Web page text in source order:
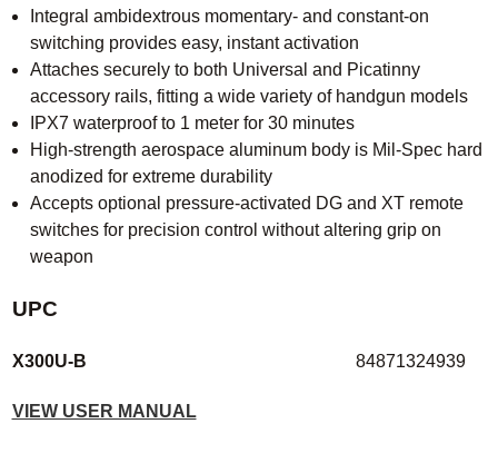
Integral ambidextrous momentary- and constant-on
switching provides easy, instant activation
Attaches securely to both Universal and Picatinny
accessory rails, fitting a wide variety of handgun models
IPX7 waterproof to 1 meter for 30 minutes
High-strength aerospace aluminum body is Mil-Spec hard
anodized for extreme durability
Accepts optional pressure-activated DG and XT remote
switches for precision control without altering grip on
weapon
UPC
X300U-B 84871324939
VIEW USER MANUAL